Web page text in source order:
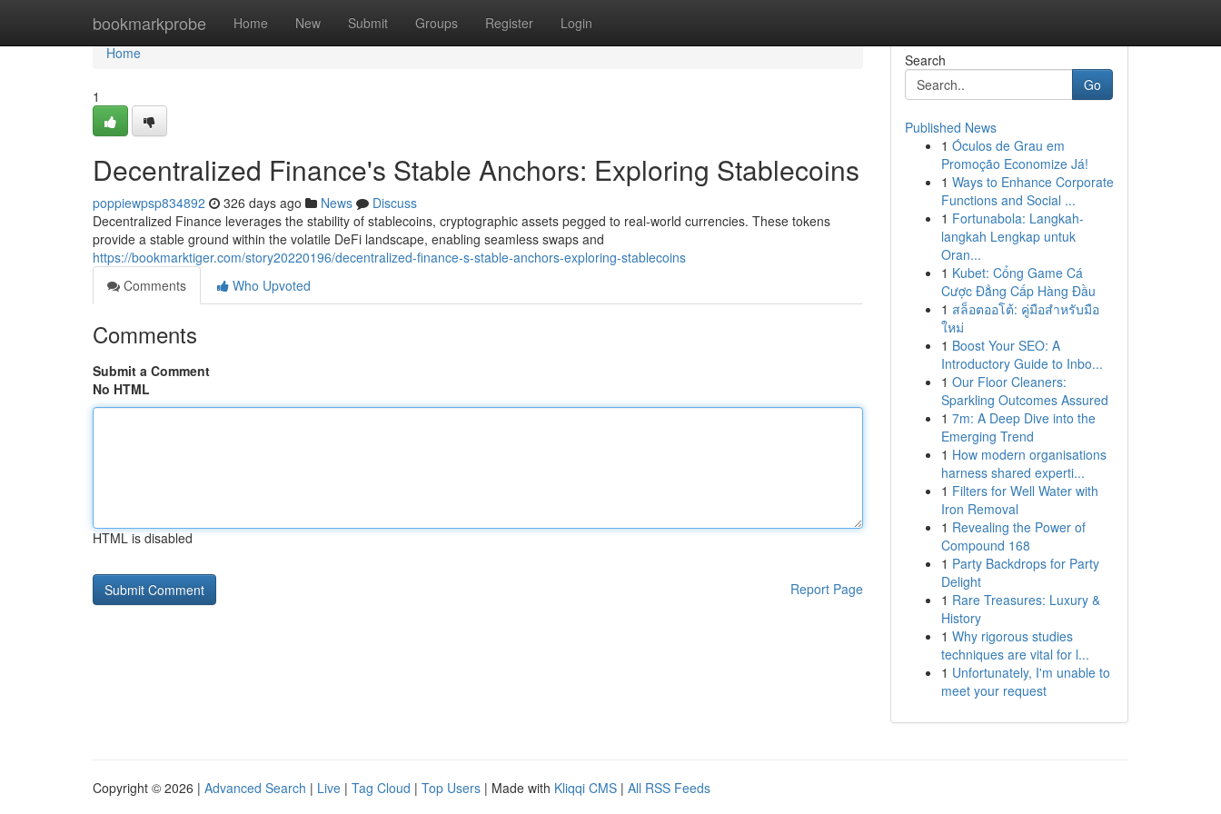
bookmarkprobe Home New Submit Groups Register Login
Home
Home
1
Decentralized Finance's Stable Anchors: Exploring Stablecoins
poppiewpsp834892 326 days ago News
Discuss
Decentralized Finance leverages the stability of stablecoins, cryptographic assets pegged to real-world currencies. These tokens
provide a stable ground within the volatile DeFi landscape, enabling seamless swaps and
https://bookmarktiger.com/story20220196/decentralized-finance-s-stable-anchors-exploring-stablecoins
Comments
Who Upvoted
Comments
Submit a Comment
No HTML
HTML is disabled
Report Page
Search
Go
Published News
1 Óculos de Grau em
Promoção Economize Já!
1 Ways to Enhance Corporate
Functions and Social ...
1 Fortunabola: Langkah-
langkah Lengkap untuk
Oran...
1 Kubet: Cổng Game Cá
Cược Đẳng Cấp Hàng Đầu
1 สล็อตออโต้: คู่มือสำหรับมือ
ใหม่
1 Boost Your SEO: A
Introductory Guide to Inbo...
1 Our Floor Cleaners:
Sparkling Outcomes Assured
1 7m: A Deep Dive into the
Emerging Trend
1 How modern organisations
harness shared experti...
1 Filters for Well Water with
Iron Removal
1 Revealing the Power of
Compound 168
1 Party Backdrops for Party
Delight
1 Rare Treasures: Luxury &
History
1 Why rigorous studies
techniques are vital for l...
1 Unfortunately, I'm unable to
meet your request
Copyright © 2026 | Advanced Search | Live | Tag Cloud | Top Users | Made with Kliqqi CMS | All RSS Feeds